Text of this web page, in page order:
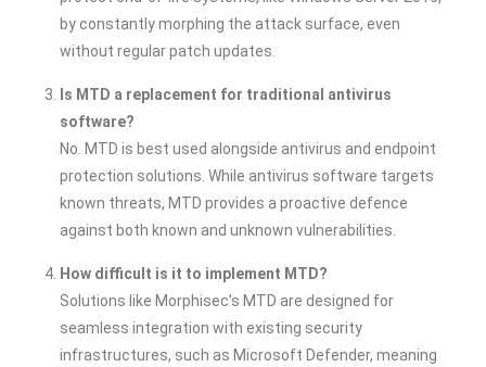
by constantly morphing the attack surface, even
without regular patch updates.
Is MTD a replacement for traditional antivirus
software?
No. MTD is best used alongside antivirus and endpoint
protection solutions. While antivirus software targets
known threats, MTD provides a proactive defence
against both known and unknown vulnerabilities.
How difficult is it to implement MTD?
Solutions like Morphisec’s MTD are designed for
seamless integration with existing security
infrastructures, such as Microsoft Defender, meaning